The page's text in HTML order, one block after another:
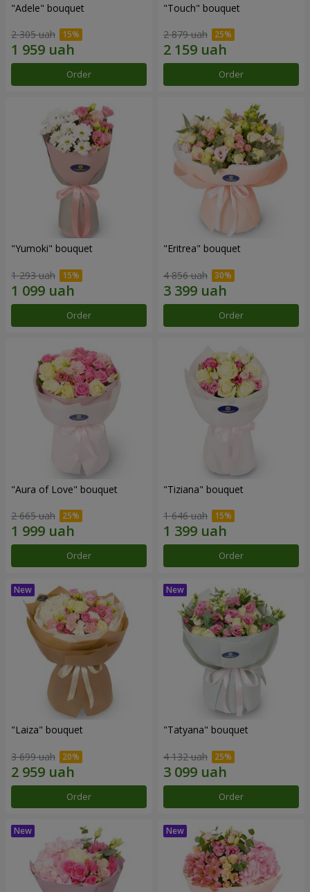
"Adele" bouquet
2 305 uah
Order
"Touch" bouquet
2 879 uah
Order
"Yumoki" bouquet
1 293 uah
Order
"Eritrea" bouquet
4 856 uah
Order
"Aura of Love" bouquet
2 665 uah
Order
"Tiziana" bouquet
1 646 uah
Order
"Laiza" bouquet
3 699 uah
Order
"Tatyana" bouquet
4 132 uah
Order